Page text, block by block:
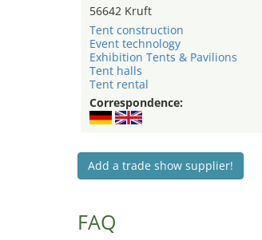
56642 Kruft
Tent construction
Event technology
Exhibition Tents & Pavilions
Tent halls
Tent rental
Correspondence:
Add a trade show supplier!
FAQ